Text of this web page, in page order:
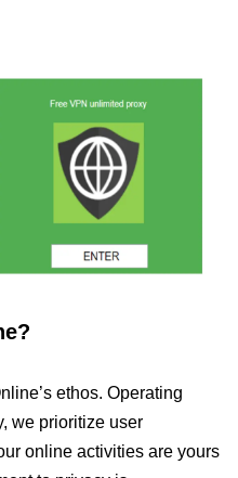
ethos. Operating
we prioritize user
online activities are yours